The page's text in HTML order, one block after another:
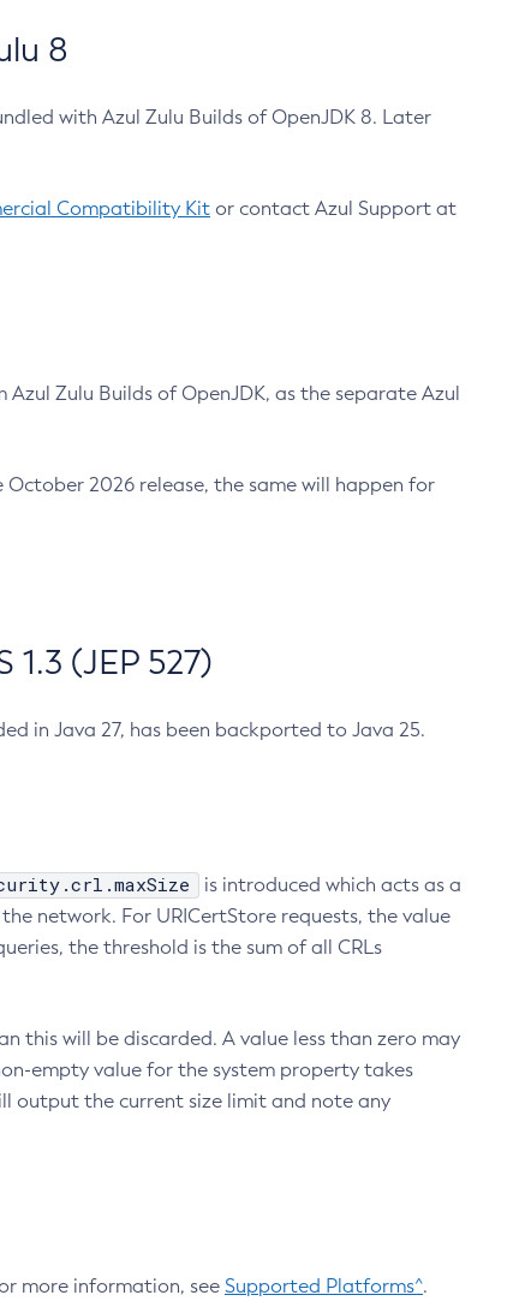
8
with Azul Zulu Builds of OpenJDK 8. Later
Compatibility Kit or contact Azul Support at
Zulu Builds of OpenJDK, as the separate Azul
2026 release, the same will happen for
(JEP 527)
in Java 27, has been backported to Java 25.
is introduced which acts as a
network. For URICertStore requests, the value
the threshold is the sum of all CRLs
this will be discarded. A value less than zero may
empty value for the system property takes
output the current size limit and note any
more information, see Supported Platforms^.